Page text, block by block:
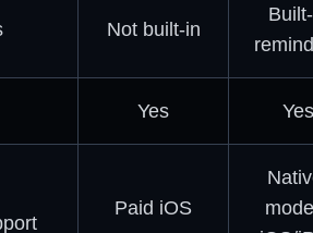
Not built-in
Yes Yes
Paid iOS